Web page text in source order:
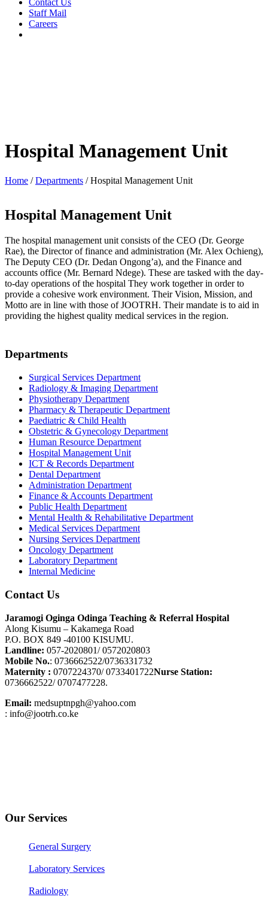
Contact Us
Staff Mail
Careers
Hospital Management Unit
Home /Departments /Hospital Management Unit
Hospital Management Unit
The hospital management unit consists of the CEO (Dr. George
Rae), the Director of finance and administration (Mr. Alex Ochieng),
The Deputy CEO (Dr. Dedan Ongong’a), and the Finance and
accounts office (Mr. Bernard Ndege). These are tasked with the day-
to-day operations of the hospital They work together in order to
provide a cohesive work environment. Their Vision, Mission, and
Motto are in line with those of JOOTRH. Their mandate is to aid in
providing the highest quality medical services in the region.
Departments
Surgical Services Department
Radiology & Imaging Department
Physiotherapy Department
Pharmacy & Therapeutic Department
Paediatric & Child Health
Obstetric & Gynecology Department
Human Resource Department
Hospital Management Unit
ICT & Records Department
Dental Department
Administration Department
Finance & Accounts Department
Public Health Department
Mental Health & Rehabilitative Department
Medical Services Department
Nursing Services Department
Oncology Department
Laboratory Department
Internal Medicine
Contact Us
Jaramogi Oginga Odinga Teaching & Referral Hospital
Along Kisumu – Kakamega Road
P.O. BOX 849 -40100 KISUMU.
Landline: 057-2020801/ 0572020803
Mobile No.: 0736662522/0736331732
Maternity : 0707224370/ 0733401722Nurse Station:
0736662522/ 0707477228.
Email: medsuptnpgh@yahoo.com
: info@jootrh.co.ke
Our Services
General Surgery
Laboratory Services
Radiology